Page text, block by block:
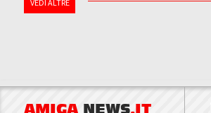
VEDI ALTRE
AMIGA NEWS.IT